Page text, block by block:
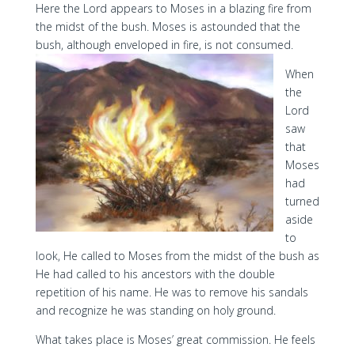
Here the Lord appears to Moses in a blazing fire from
the midst of the bush. Moses is astounded that the
bush, although enveloped in fire, is not consumed.
When
the
Lord
saw
that
Moses
had
turned
aside
to
look, He called to Moses from the midst of the bush as
He had called to his ancestors with the double
repetition of his name. He was to remove his sandals
and recognize he was standing on holy ground.
What takes place is Moses’ great commission. He feels